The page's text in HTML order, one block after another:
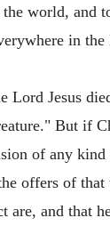
world, and
in
Lord Jesus
But if
of any
offers of
are, and